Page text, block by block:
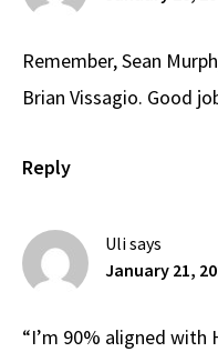
Remember, Sean
Brian Vissagio. Good
Reply
Ulisays
January 21,
“I’m 90% aligned with